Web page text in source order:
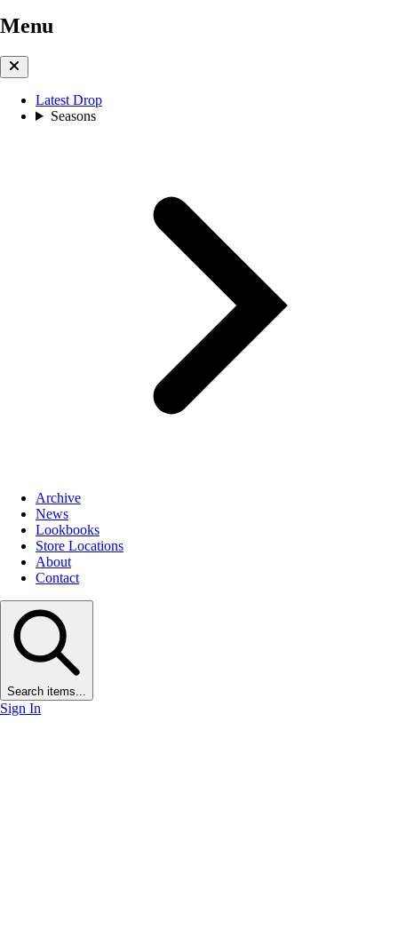
Menu
Latest Drop
Seasons
Archive
News
Lookbooks
Store Locations
About
Contact
Search items...
Sign In